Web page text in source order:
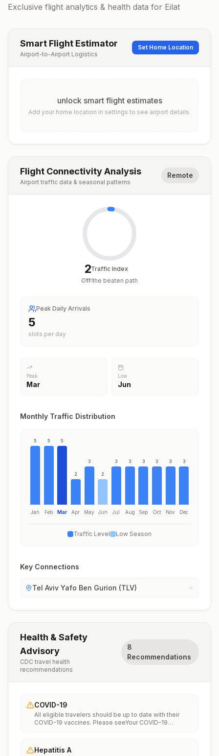
Exclusive flight analytics & health data for Eilat
Smart Flight Estimator
Airport-to-Airport Logistics
Set Home Location
unlock smart flight estimates
Add your home location in settings to see airport details.
Flight Connectivity Analysis
Airport traffic data & seasonal patterns
Remote
2
/100
Traffic Index
Off the beaten path
Peak Daily Arrivals
5
slots per day
Peak
Mar
Low
Jun
Monthly Traffic Distribution
5
Jan
5
Feb
5
Mar
2
Apr
3
May
2
Jun
3
Jul
3
Aug
3
Sep
3
Oct
3
Nov
3
Dec
Traffic Level Low Season
Key Connections
Tel Aviv Yafo Ben Gurion (TLV)
Health & Safety
Advisory
CDC travel health
recommendations
8
Recommendations
COVID-19
All eligible travelers should be up to date with their
COVID-19 vaccines. Please seeYour COVID-19
Hepatitis A